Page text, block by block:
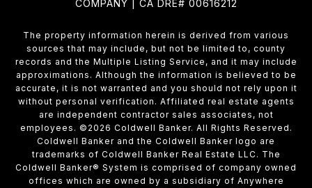
COMPANY | CA DRE# 00616212
The property information herein is derived from various
sources that may include, but not be limited to, county
records and the Multiple Listing Service, and it may include
approximations. Although the information is believed to be
accurate, it is not warranted and you should not rely upon it
without personal verification. Affiliated real estate agents
are independent contractor sales associates, not
employees. © 2026 Coldwell Banker. All Rights Reserved.
Coldwell Banker and the Coldwell Banker logo are
trademarks of Coldwell Banker Real Estate LLC. The
Coldwell Banker® System is comprised of company owned
offices which are owned by a subsidiary of Anywhere